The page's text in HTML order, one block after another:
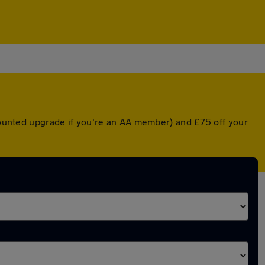
upgrade if you're an AA member) and £75 off your